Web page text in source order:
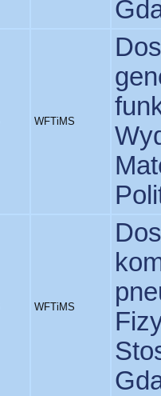
WFTiMS
WFTiMS